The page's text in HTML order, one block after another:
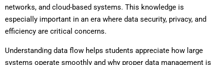
networks, and cloud-based systems. This knowledge is
especially important in an era where data security, privacy, and
efficiency are critical concerns.
Understanding data flow helps students appreciate how large
systems operate smoothly and why proper data management is